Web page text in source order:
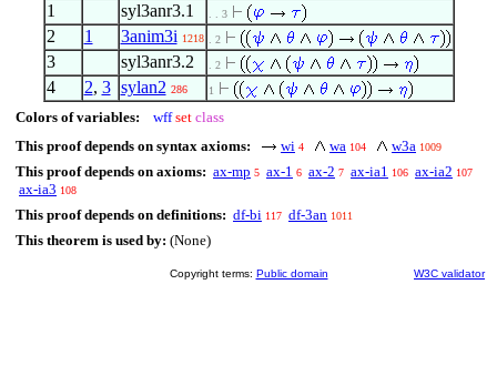
1
syl3anr3.1 . . 3
2 1 3anim3i 1218 . 2
3 syl3anr3.2 . 2
4 2, 3 sylan2 286 1
Colors of variables: wff set class
This proof depends on syntax axioms:
wi 4 wa 104 w3a 1009
This proof depends on axioms: ax-mp 5 ax-1 6 ax-2 7 ax-ia1 106 ax-ia2 107
ax-ia3 108
This proof depends on definitions: df-bi 117 df-3an 1011
This theorem is used by: (None)
Copyright terms: Public domain W3C validator